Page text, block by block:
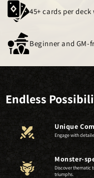
45+ cards per
Beginner and
Endless
Unique
Engage with
Monster-
Discover thematic
triumphs.